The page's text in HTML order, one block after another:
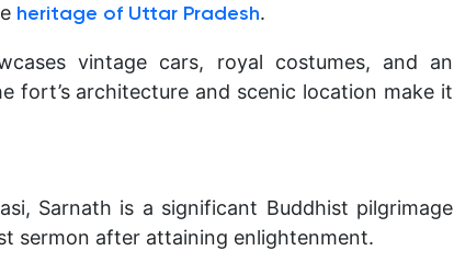
heritage of Uttar Pradesh.
vintage cars, royal costumes, and an
fort’s architecture and scenic location make it
Sarnath is a significant Buddhist pilgrimage
sermon after attaining enlightenment.